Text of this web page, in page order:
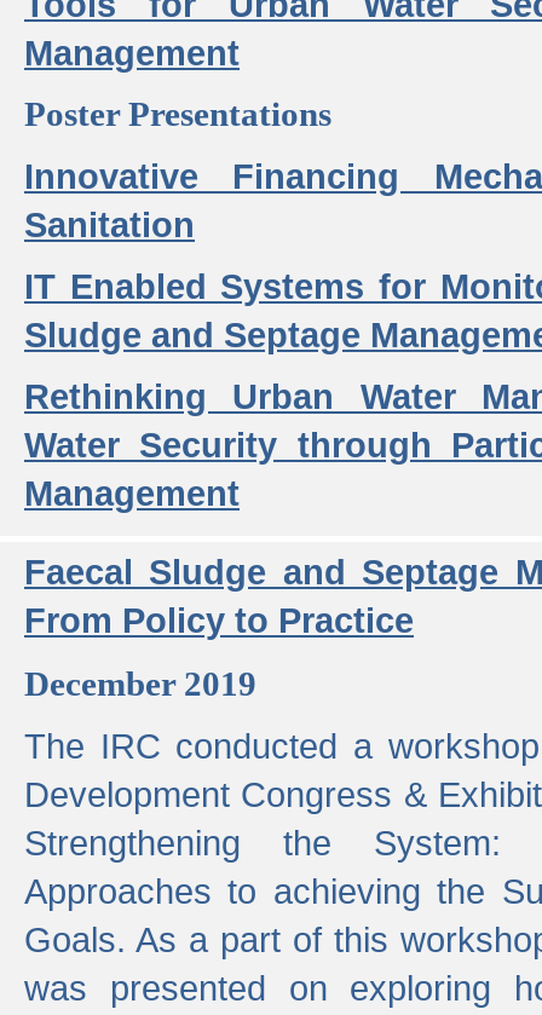
Management
Poster Presentations
Innovative Financing
Sanitation
IT Enabled Systems for
Sludge and Septage
Rethinking Urban Water
Water Security through
Management
Faecal Sludge and Septage
From Policy to Practice
December 2019
The IRC conducted a
Development Congress &
Strengthening the
Approaches to achieving the
Goals. As a part of this
was presented on exploring